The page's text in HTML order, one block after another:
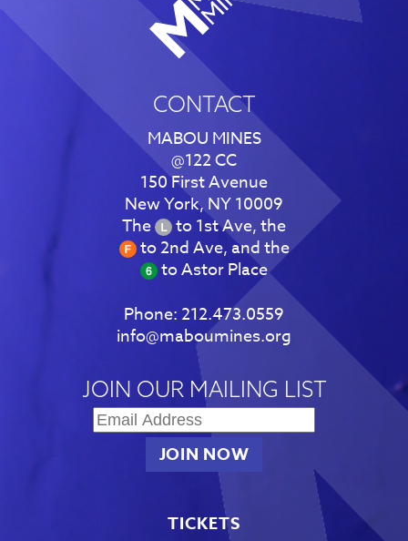
CONTACT
MABOU MINES
@122 CC
150 First Avenue
New York, NY 10009
The
to 1st Ave, the
to 2nd Ave, and the
to Astor Place
Phone:212.473.0559
info@maboumines.org
JOIN OUR MAILING LIST
TICKETS